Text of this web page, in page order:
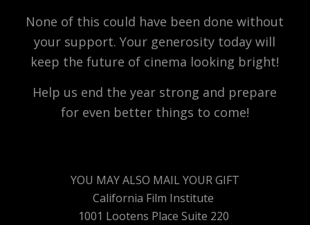
None of this could have been done without
your support. Your generosity today will
keep the future of cinema looking bright!
Help us end the year strong and prepare
for even better things to come!
YOU MAY ALSO MAIL YOUR GIFT
California Film Institute
1001 Lootens Place Suite 220